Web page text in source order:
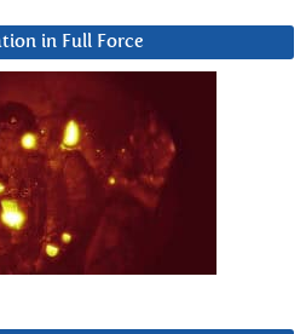
in Full Force